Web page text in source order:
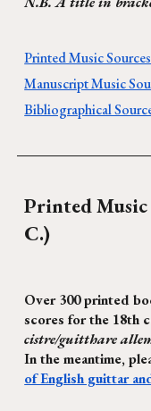
Printed Music
Manuscript Music
Bibliographical
Printed
C.)
Over 300 printed
scores for the 18th
cistre/guitthare
In the meantime,
of English guittar